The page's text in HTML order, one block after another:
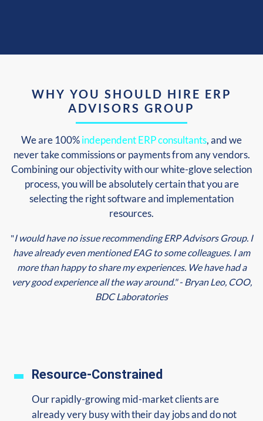
WHY YOU SHOULD HIRE ERP
ADVISORS GROUP
We are 100%independent ERP consultants, and we
never take commissions or payments from any vendors.
Combining our objectivity with our white-glove selection
process, you will be absolutely certain that you are
selecting the right software and implementation
resources.
"I would have no issue recommending ERP Advisors Group. I
have already even mentioned EAG to some colleagues. I am
more than happy to share my experiences. We have had a
very good experience all the way around." - Bryan Leo, COO,
BDC Laboratories
Resource-Constrained
Our rapidly-growing mid-market clients are
already very busy with their day jobs and do not